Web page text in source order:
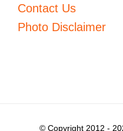
Contact Us
Photo Disclaimer
© Copyright 2012 -